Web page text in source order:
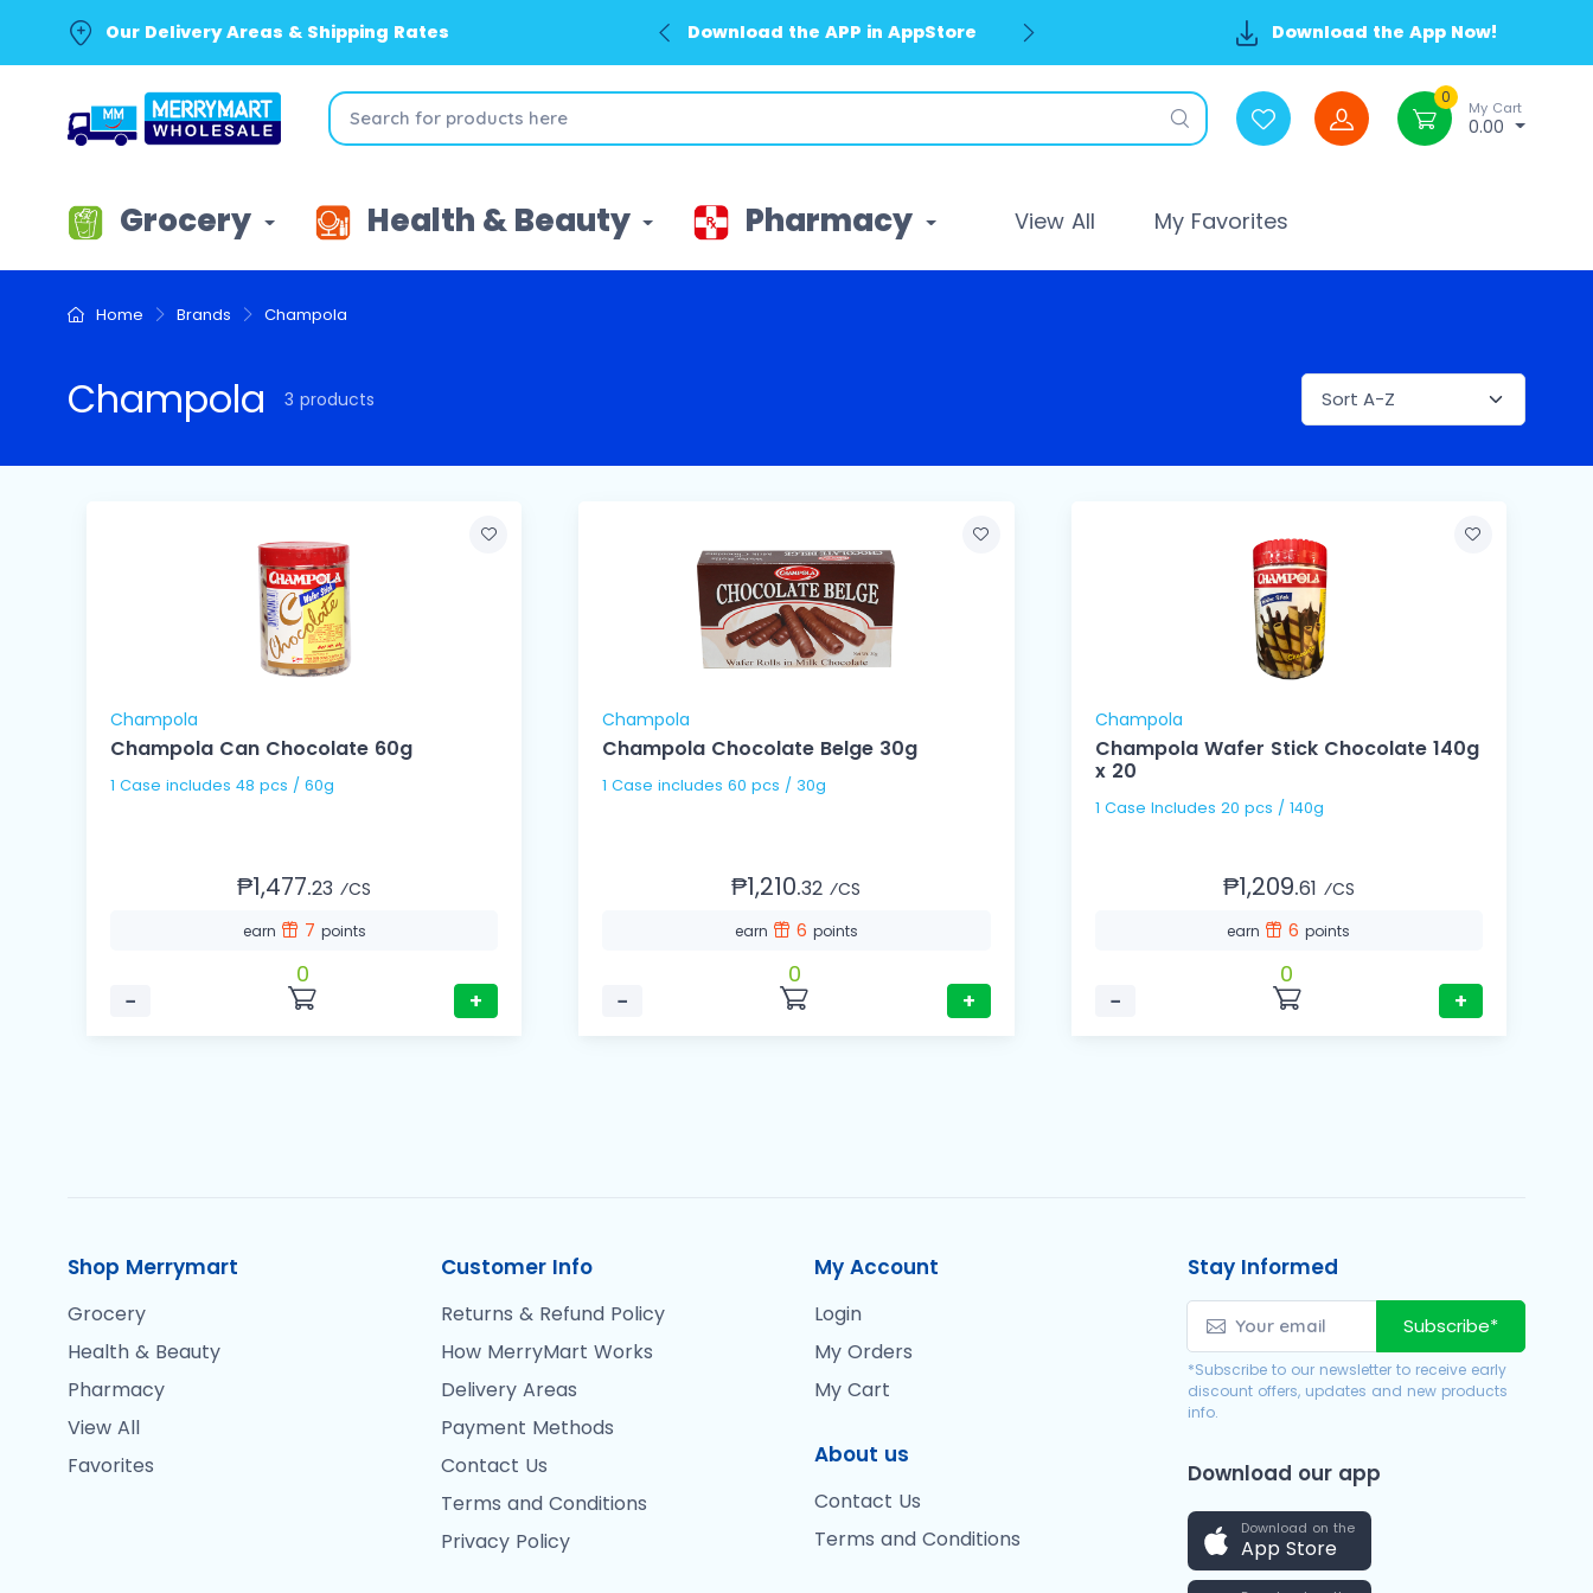
Our Delivery Areas & Shipping Rates Download the APP in AppStore Download the App Now!
0
My Cart
0.00
Grocery Health & Beauty Pharmacy View All My Favorites
Home Brands Champola
Champola 3 products
Champola
Champola Can Chocolate 60g
1 Case includes 48 pcs / 60g
₱1,477.23 ⁄CS
earn 7 points
−
0
+
Champola
Champola Chocolate Belge 30g
1 Case includes 60 pcs / 30g
₱1,210.32 ⁄CS
earn 6 points
−
0
+
Champola
Champola Wafer Stick Chocolate 140g
x 20
1 Case Includes 20 pcs / 140g
₱1,209.61 ⁄CS
earn 6points
−
0
+
Shop Merrymart
Grocery
Health & Beauty
Pharmacy
View All
Favorites
Customer Info
Returns & Refund Policy
How MerryMart Works
Delivery Areas
Payment Methods
Contact Us
Terms and Conditions
Privacy Policy
My Account
Login
My Orders
My Cart
About us
Contact Us
Terms and Conditions
Stay Informed
Subscribe*
*Subscribe to our newsletter to receive early
discount offers, updates and new products
info.
Download our app
Download on the
App Store